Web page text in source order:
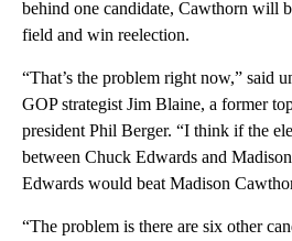
behind one candidate, Cawthorn will
field and win reelection.
“That’s the problem right now,” said
GOP strategist Jim Blaine, a former
president Phil Berger. “I think if the
between Chuck Edwards and
Edwards would beat Madison
“The problem is there are six other